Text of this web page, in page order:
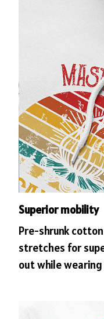
Superior mobility
Pre-shrunk
stretches for
out while